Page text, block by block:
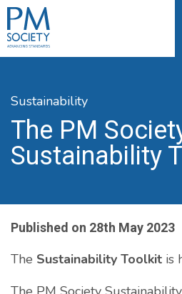
PM
Society
Sustainability
The PM
Sustainability
Published on 28th May 2023
The Sustainability Toolkit is